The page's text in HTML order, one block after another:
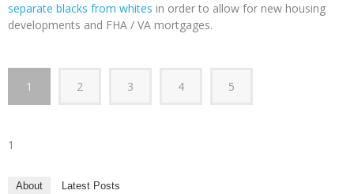
separate blacks from whites in order to allow for new housing
developments and FHA / VA mortgages.
1 2 3 4 5
1
About Latest Posts